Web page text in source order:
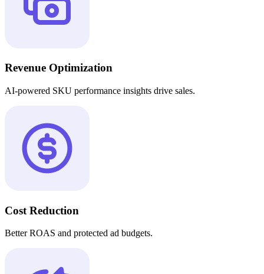
Revenue Optimization
AI-powered SKU performance insights drive sales.
Cost Reduction
Better ROAS and protected ad budgets.